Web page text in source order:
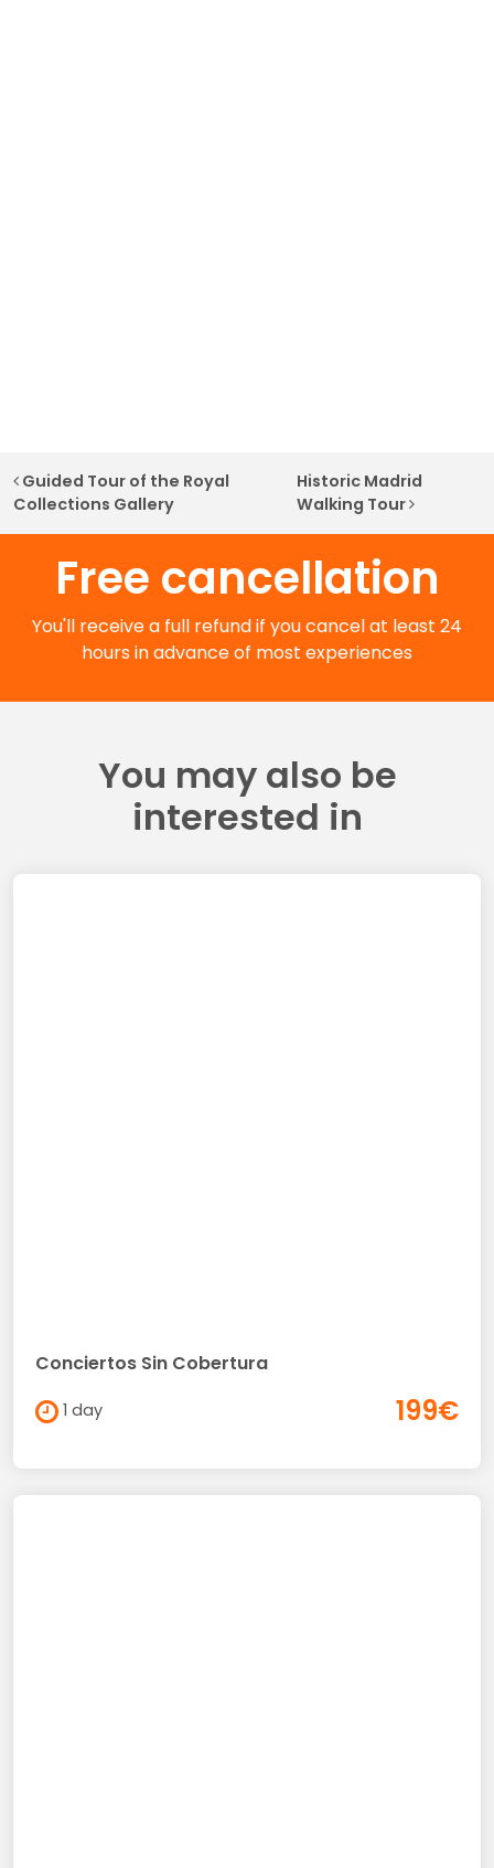
Post navigation
Guided Tour of the Royal
Collections Gallery
Historic Madrid
Walking Tour
Free cancellation
You'll receive a full refund if you cancel at least 24
hours in advance of most experiences
You may also be
interested in
Conciertos Sin Cobertura
1 day 199€